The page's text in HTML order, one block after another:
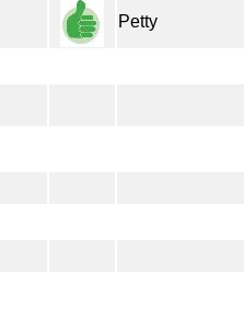
Petty